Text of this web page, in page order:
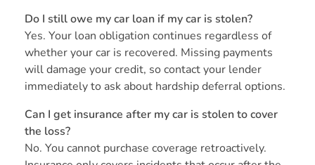
Do I still owe my car loan if my car is stolen?
Yes. Your loan obligation continues regardless of
whether your car is recovered. Missing payments
will damage your credit, so contact your lender
immediately to ask about hardship deferral options.
Can I get insurance after my car is stolen to cover
the loss?
No. You cannot purchase coverage retroactively.